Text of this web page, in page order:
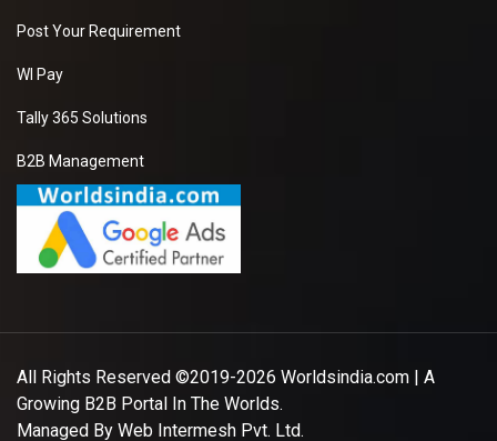
Post Your Requirement
WI Pay
Tally 365 Solutions
B2B Management
All Rights Reserved ©2019-2026 Worldsindia.com | A
Growing B2B Portal In The Worlds.
Managed By Web Intermesh Pvt. Ltd.